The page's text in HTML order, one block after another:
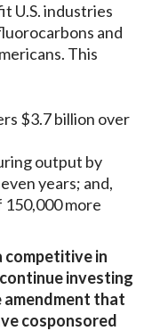
U.S. industries
and
This
$3.7 billion over
output by
years; and,
more
competitive in
investing
amendment that
cosponsored